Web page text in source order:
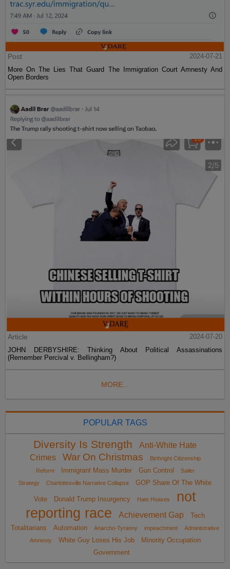
Post
2024-07-21
More On The Lies That Guard The Immigration Court Amnesty And
Open Borders
Article
2024-07-20
JOHN DERBYSHIRE: Thinking About Political Assassinations
(Remember Percival v. Bellingham?)
MORE...
POPULAR TAGS
Diversity Is Strength
Anti-White Hate
Crimes
War On Christmas
Birthright Citizenship
Reform
Immigrant Mass Murder Gun Control
Sailer
Strategy
Charlottesville Narrative Collapse GOP Share Of The White
Vote Donald Trump Insurgency Hate Hoaxes
not
reporting race
Achievement Gap
Tech
Totalitarians
Automation Anarcho-Tyranny impeachment
Administrative
Amnesty
White Guy Loses His Job
Minority Occupation
Government